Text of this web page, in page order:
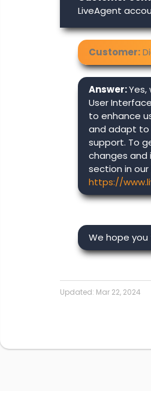
LiveAgent
Customer:
Answer:
User
to enhance
and adapt
support. To
changes and
section in
https://
We hope
Updated: Mar 22, 2024